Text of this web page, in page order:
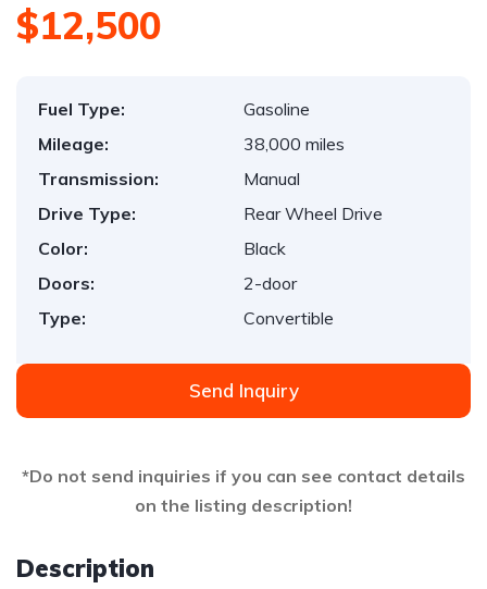
$12,500
Fuel Type:
Gasoline
Mileage:
38,000 miles
Transmission:
Manual
Drive Type:
Rear Wheel Drive
Color:
Black
Doors:
2-door
Type:
Convertible
Send Inquiry
*Do not send inquiries if you can see contact details
on the listing description!
Description